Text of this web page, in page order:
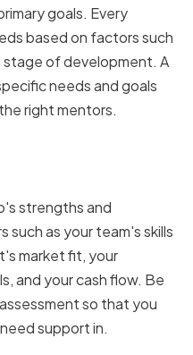
goals. Every
based on factors such
stage of development. A
needs and goals
right mentors.
strengths and
as your team's skills
market fit, your
and your cash flow. Be
so that you
support in.